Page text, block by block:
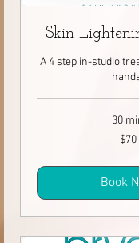
Skin
A 4 step in-studio
30
$70
Book